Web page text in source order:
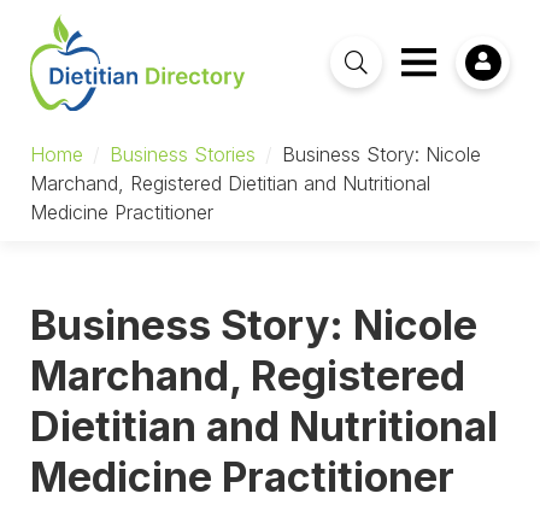
Home / Business Stories / Business Story: Nicole
Marchand, Registered Dietitian and Nutritional
Medicine Practitioner
Business Story: Nicole
Marchand, Registered
Dietitian and Nutritional
Medicine Practitioner